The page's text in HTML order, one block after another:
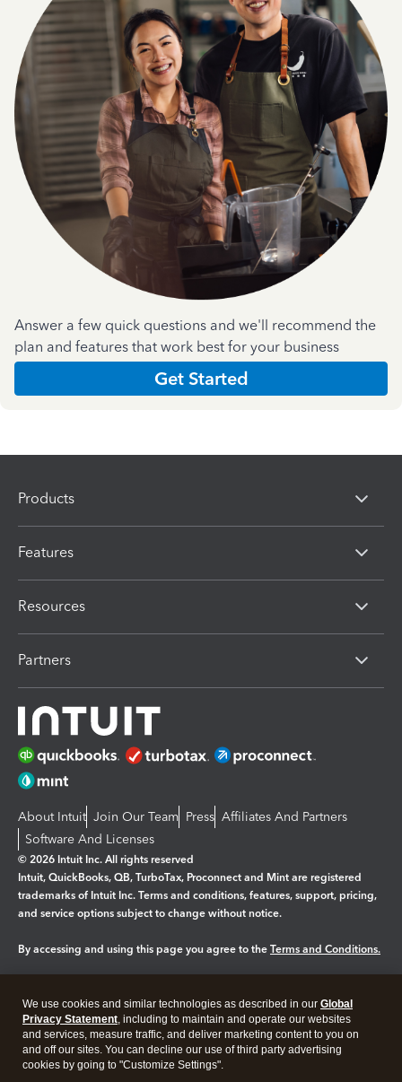
Answer a few quick questions and we'll recommend the
plan and features that work best for your business
Get Started
Products
Features
Resources
Partners
About Intuit Join Our Team Press Affiliates And Partners
Software And Licenses
© 2026 Intuit Inc. All rights reserved
Intuit, QuickBooks, QB, TurboTax, Proconnect and Mint are registered
trademarks of Intuit Inc. Terms and conditions, features, support, pricing,
and service options subject to change without notice.
By accessing and using this page you agree to the Terms and Conditions.
Legal Privacy Security
We use cookies and similar technologies as described in our Global
Privacy Statement, including to maintain and operate our websites
and services, measure traffic, and deliver marketing content to you on
and off our sites. You can decline our use of third party advertising
cookies by going to "Customize Settings".